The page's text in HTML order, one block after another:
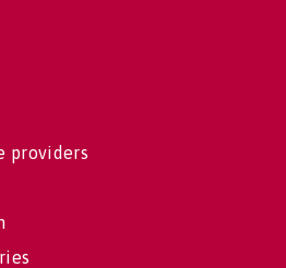
providers